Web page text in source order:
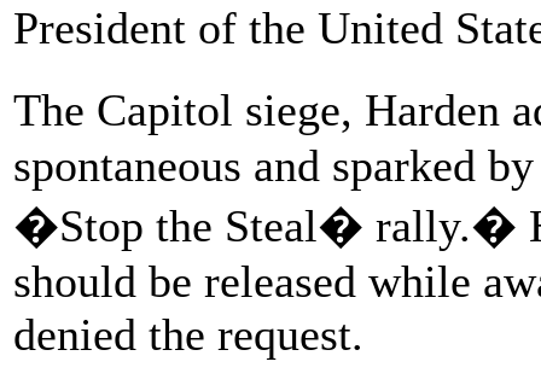
President of the United
The Capitol siege, Harden
spontaneous and sparked
�Stop the Steal� rally.�
should be released while
denied the request.